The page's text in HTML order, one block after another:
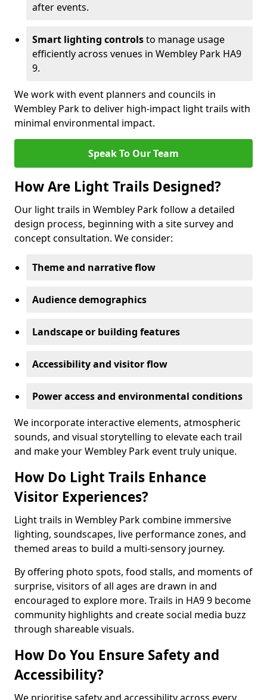
after events.
Smart lighting controlsto manage usage
efficiently across venues in Wembley Park HA9
9.
We work with event planners and councils in
Wembley Park to deliver high-impact light trails with
minimal environmental impact.
Speak To Our Team
How Are Light Trails Designed?
Our light trails in Wembley Park follow a detailed
design process, beginning with a site survey and
concept consultation. We consider:
Theme and narrative flow
Audience demographics
Landscape or building features
Accessibility and visitor flow
Power access and environmental conditions
We incorporate interactive elements, atmospheric
sounds, and visual storytelling to elevate each trail
and make your Wembley Park event truly unique.
How Do Light Trails Enhance
Visitor Experiences?
Light trails in Wembley Park combine immersive
lighting, soundscapes, live performance zones, and
themed areas to build a multi-sensory journey.
By offering photo spots, food stalls, and moments of
surprise, visitors of all ages are drawn in and
encouraged to explore more. Trails in HA9 9 become
community highlights and create social media buzz
through shareable visuals.
How Do You Ensure Safety and
Accessibility?